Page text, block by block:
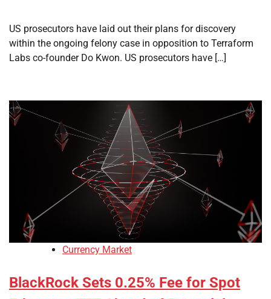
US prosecutors have laid out their plans for discovery
within the ongoing felony case in opposition to Terraform
Labs co-founder Do Kwon. US prosecutors have […]
Currency Market
BlackRock Sets 0.25% Fee for Spot